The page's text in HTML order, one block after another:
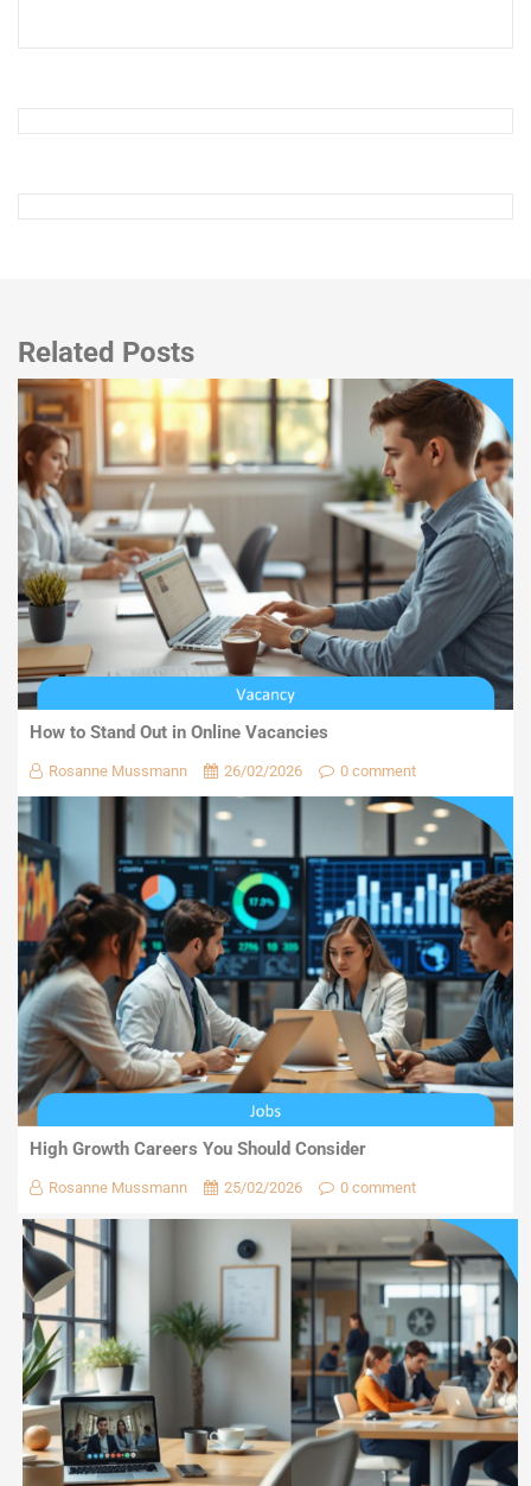
Related Posts
How to Stand Out in Online Vacancies
Rosanne Mussmann 26/02/2026 0 comment
High Growth Careers You Should Consider
Rosanne Mussmann 25/02/2026 0 comment